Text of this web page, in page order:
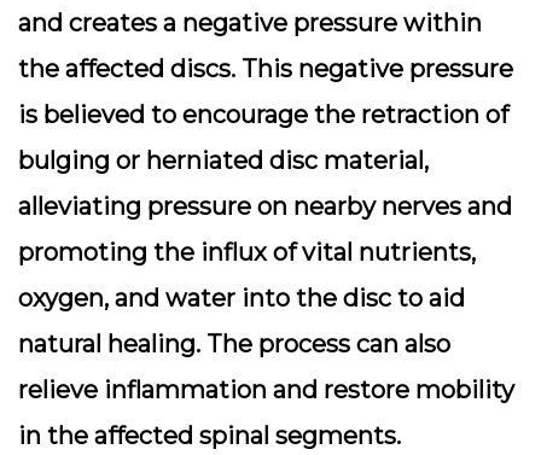
and creates a negative pressure within
the affected discs. This negative pressure
is believed to encourage the retraction of
bulging or herniated disc material,
alleviating pressure on nearby nerves and
promoting the influx of vital nutrients,
oxygen, and water into the disc to aid
natural healing. The process can also
relieve inflammation and restore mobility
in the affected spinal segments.